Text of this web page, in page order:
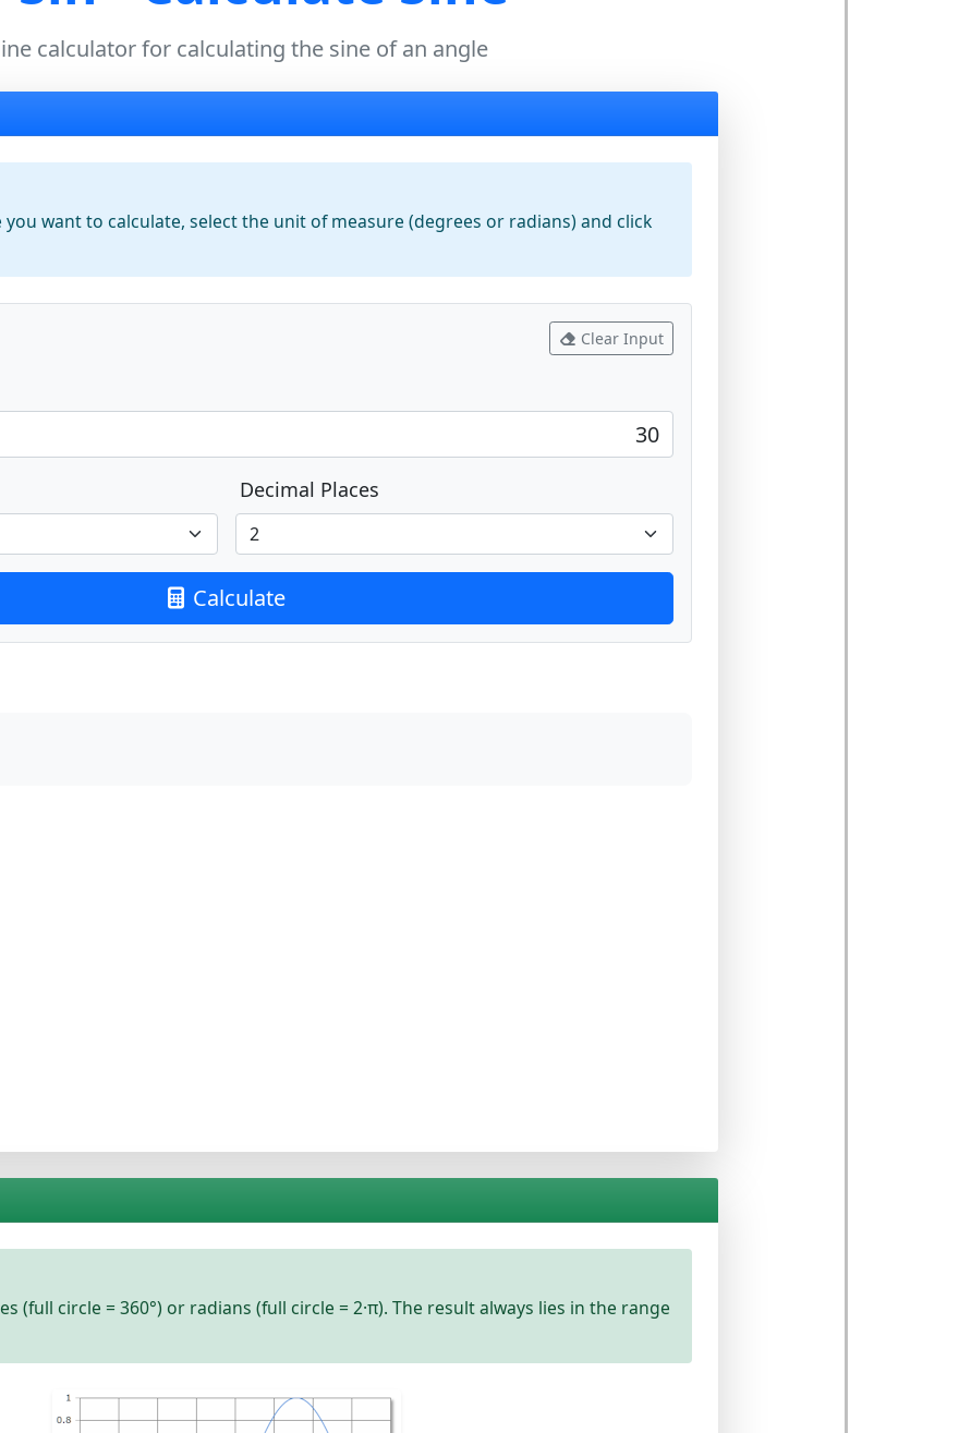
calculator for calculating the sine of an angle
you want to calculate, select the unit of measure (degrees or radians) and click
Clear Input
Decimal Places
Calculate
(full circle = 360°) or radians (full circle = 2·π). The result always lies in the range